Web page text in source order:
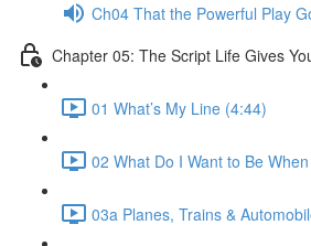
Ch04 That the Powerful Play
Chapter 05: The Script Life Gives
01 What’s My Line (4:44)
02 What Do I Want to Be
03a Planes, Trains &